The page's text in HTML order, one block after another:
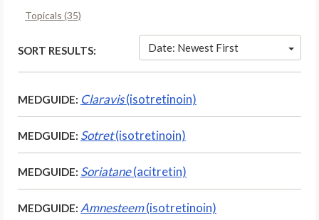
Topicals (35)
SORT RESULTS: Date: Newest First
MEDGUIDE: Claravis(isotretinoin)
MEDGUIDE: Sotret(isotretinoin)
MEDGUIDE: Soriatane(acitretin)
MEDGUIDE: Amnesteem(isotretinoin)